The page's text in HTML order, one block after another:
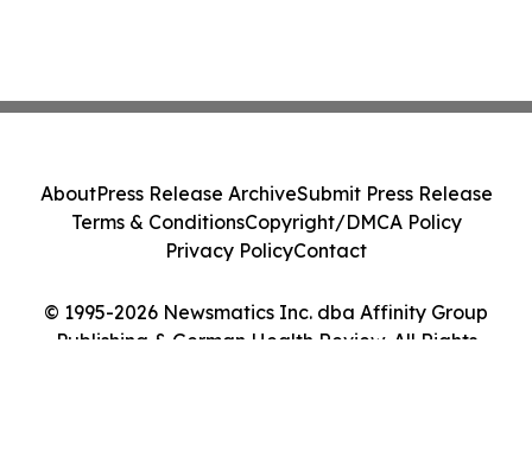
© 1995-2026 Newsmatics Inc. dba Affinity Group
Publishing & German Health Review. All Rights
AboutPress Release ArchiveSubmit Press Release
Terms & ConditionsCopyright/DMCA Policy
Privacy PolicyContact